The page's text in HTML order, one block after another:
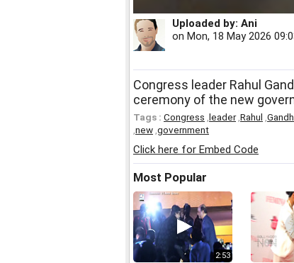
Uploaded by: Ani
on Mon, 18 May 2026
Congress leader Rahul
ceremony of the new
Tags : Congress leader, Rahul
new government
Click here for Embed Code
Most Popular
2:53